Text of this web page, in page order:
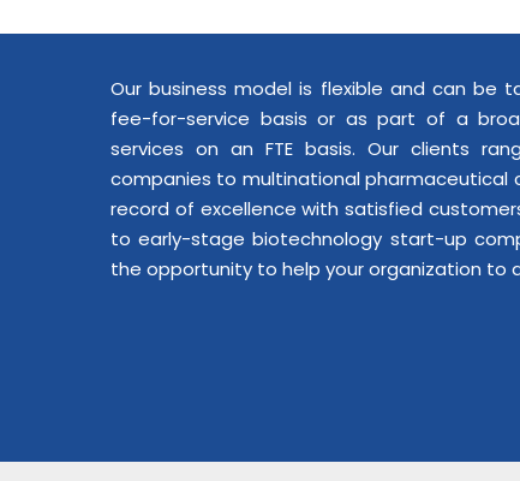
Our business model is flexible and can be
fee-for-service basis or as part of a
services on an FTE basis. Our clients
companies to multinational pharmaceutical
record of excellence with satisfied
to early-stage biotechnology start-up
the opportunity to help your organization to